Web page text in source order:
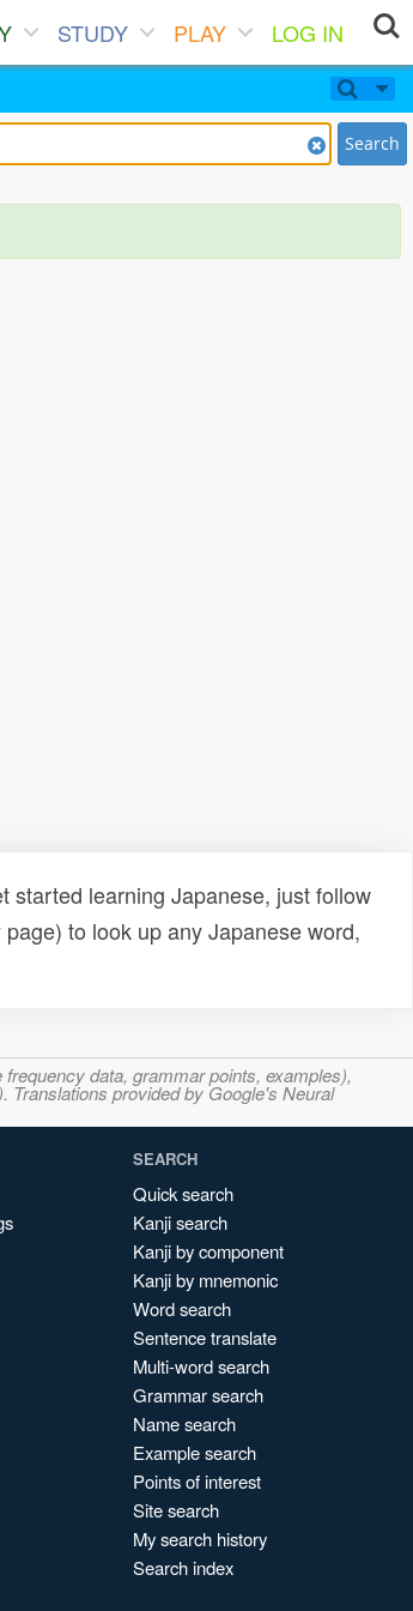
STUDY PLAY
LOG IN
Search
started learning Japanese, just follow
to look up any Japanese word,
data, grammar points, examples),
Translations provided by Google's Neural
SEARCH
Quick search
Kanji search
Kanji by component
Kanji by mnemonic
Word search
Sentence translate
Multi-word search
Grammar search
Name search
Example search
Points of interest
Site search
My search history
Search index